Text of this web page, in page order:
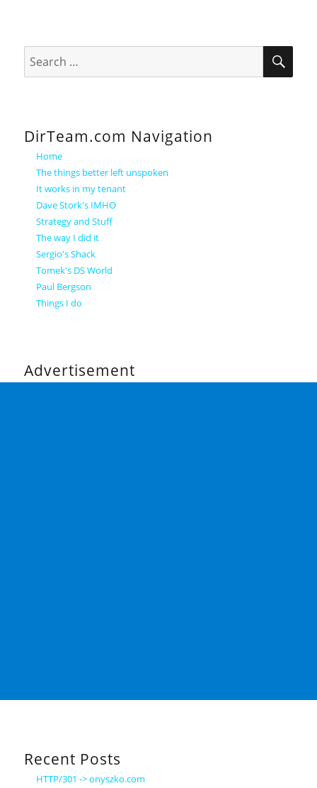
for:
DirTeam.com Navigation
Home
The things better left unspoken
It works in my tenant
Dave Stork's IMHO
Strategy and Stuff
The way I did it
Sergio's Shack
Tomek's DS World
Paul Bergson
Things I do
Advertisement
Recent Posts
HTTP/301 -> onyszko.com